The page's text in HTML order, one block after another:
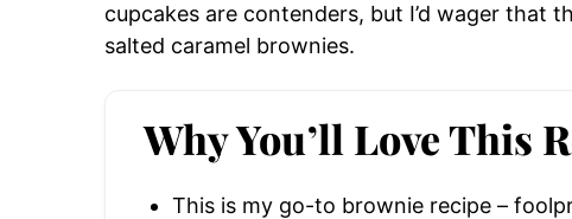
cupcakes are contenders, but I’d wager that
salted caramel brownies.
Why You’ll Love This
This is my go-to brownie recipe –